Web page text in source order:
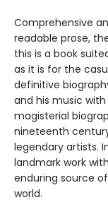
Comprehensive
readable prose,
this is a book
as it is for the
definitive
and his music
magisterial
nineteenth
legendary artists.
landmark work
enduring source
world.